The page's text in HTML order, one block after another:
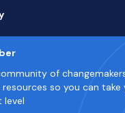
of
so you can take
level